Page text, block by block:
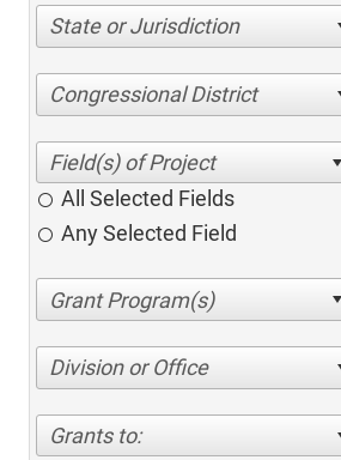
State or Jurisdiction
Congressional District
All Selected Fields
Any Selected Field
Division or Office
Grants to: